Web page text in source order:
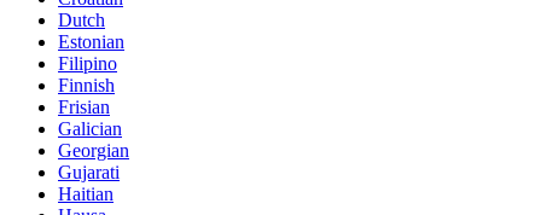
Dutch
Estonian
Filipino
Finnish
Frisian
Galician
Georgian
Gujarati
Haitian